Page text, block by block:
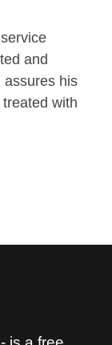
and
assures his
with